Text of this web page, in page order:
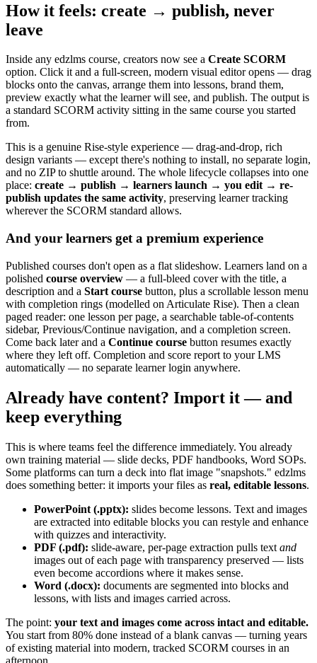
How it feels: create → publish, never
leave
Inside any edzlms course, creators now see a Create SCORM
option. Click it and a full-screen, modern visual editor opens — drag
blocks onto the canvas, arrange them into lessons, brand them,
preview exactly what the learner will see, and publish. The output is
a standard SCORM activity sitting in the same course you started
from.
This is a genuine Rise-style experience — drag-and-drop, rich
design variants — except there's nothing to install, no separate login,
and no ZIP to shuttle around. The whole lifecycle collapses into one
place: create → publish → learners launch → you edit → re-
publish updates the same activity, preserving learner tracking
wherever the SCORM standard allows.
And your learners get a premium experience
Published courses don't open as a flat slideshow. Learners land on a
polished course overview — a full-bleed cover with the title, a
description and a Start course button, plus a scrollable lesson menu
with completion rings (modelled on Articulate Rise). Then a clean
paged reader: one lesson per page, a searchable table-of-contents
sidebar, Previous/Continue navigation, and a completion screen.
Come back later and a Continue course button resumes exactly
where they left off. Completion and score report to your LMS
automatically — no separate learner login anywhere.
Already have content? Import it — and
keep everything
This is where teams feel the difference immediately. You already
own training material — slide decks, PDF handbooks, Word SOPs.
Some platforms can turn a deck into flat image "snapshots." edzlms
does something better: it imports your files as real, editable lessons.
PowerPoint (.pptx): slides become lessons. Text and images
are extracted into editable blocks you can restyle and enhance
with quizzes and interactivity.
PDF (.pdf): slide-aware, per-page extraction pulls text and
images out of each page with transparency preserved — lists
even become accordions where it makes sense.
Word (.docx): documents are segmented into blocks and
lessons, with lists and images carried across.
The point: your text and images come across intact and editable.
You start from 80% done instead of a blank canvas — turning years
of existing material into modern, tracked SCORM courses in an
afternoon.